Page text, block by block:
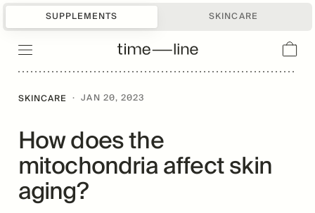
SUPPLEMENTS SKINCARE
SKINCARE · JAN 20, 2023
How does the
mitochondria affect skin
aging?